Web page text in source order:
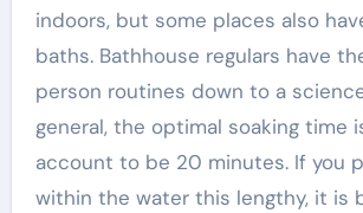
indoors, but some places also
baths. Bathhouse regulars have
person routines down to a
general, the optimal soaking time
account to be 20 minutes. If you
within the water this lengthy, it is